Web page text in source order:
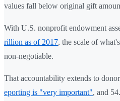
values fall below original gift
With U.S. nonprofit endowment
rillion as of 2017, the scale of
non-negotiable.
That accountability extends to
eporting is "very important", and